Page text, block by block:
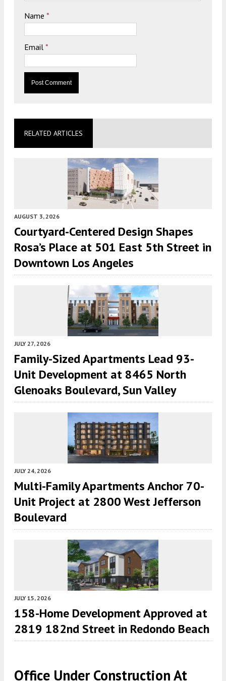
Name *
Email *
RELATED ARTICLES
AUGUST 3, 2026
Courtyard-Centered Design Shapes
Rosa’s Place at 501 East 5th Street in
Downtown Los Angeles
JULY 27, 2026
Family-Sized Apartments Lead 93-
Unit Development at 8465 North
Glenoaks Boulevard, Sun Valley
JULY 24, 2026
Multi-Family Apartments Anchor 70-
Unit Project at 2800 West Jefferson
Boulevard
JULY 15, 2026
158-Home Development Approved at
2819 182nd Street in Redondo Beach
Office Under Construction At